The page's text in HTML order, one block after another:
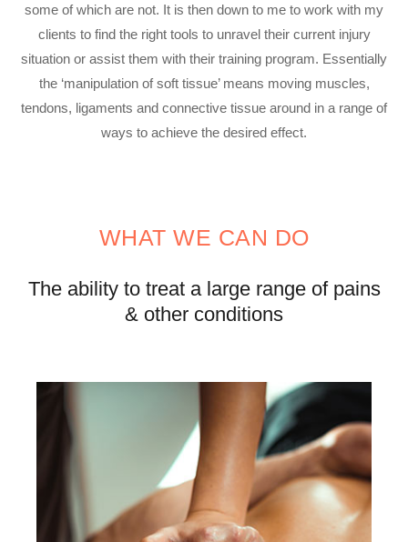
some of which are not. It is then down to me to work with my
clients to find the right tools to unravel their current injury
situation or assist them with their training program. Essentially
the ‘manipulation of soft tissue’ means moving muscles,
tendons, ligaments and connective tissue around in a range of
ways to achieve the desired effect.
WHAT WE CAN DO
The ability to treat a large range of pains
& other conditions